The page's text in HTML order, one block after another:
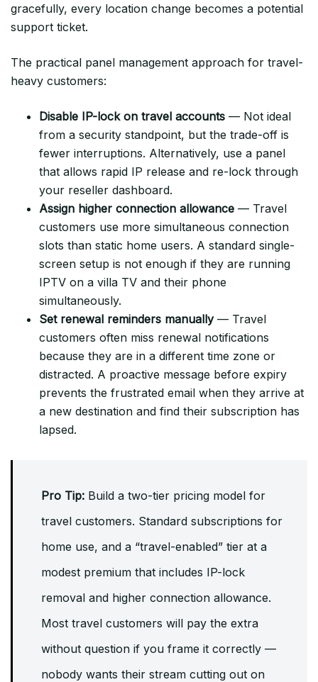
gracefully, every location change becomes a potential
support ticket.
The practical panel management approach for travel-
heavy customers:
Disable IP-lock on travel accounts — Not ideal
from a security standpoint, but the trade-off is
fewer interruptions. Alternatively, use a panel
that allows rapid IP release and re-lock through
your reseller dashboard.
Assign higher connection allowance — Travel
customers use more simultaneous connection
slots than static home users. A standard single-
screen setup is not enough if they are running
IPTV on a villa TV and their phone
simultaneously.
Set renewal reminders manually— Travel
customers often miss renewal notifications
because they are in a different time zone or
distracted. A proactive message before expiry
prevents the frustrated email when they arrive at
a new destination and find their subscription has
lapsed.
Pro Tip: Build a two-tier pricing model for
travel customers. Standard subscriptions for
home use, and a “travel-enabled” tier at a
modest premium that includes IP-lock
removal and higher connection allowance.
Most travel customers will pay the extra
without question if you frame it correctly —
nobody wants their stream cutting out on